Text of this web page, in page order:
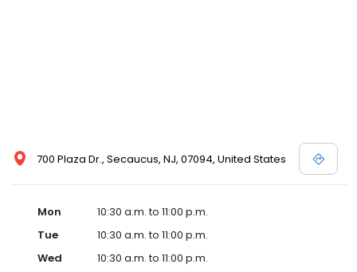
700 Plaza Dr., Secaucus, NJ, 07094, United States
Mon
10:30 a.m. to 11:00 p.m.
Tue
10:30 a.m. to 11:00 p.m.
Wed
10:30 a.m. to 11:00 p.m.